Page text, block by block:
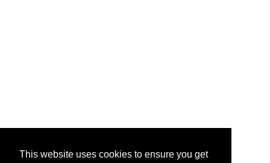
This website uses cookies to ensure you get